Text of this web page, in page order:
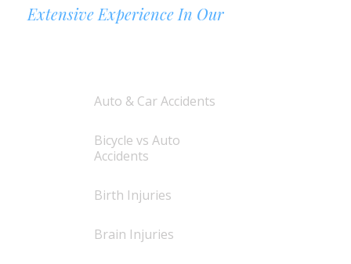
Extensive Experience In Our
Auto & Car Accidents
Bicycle vs Auto
Accidents
Birth Injuries
Brain Injuries